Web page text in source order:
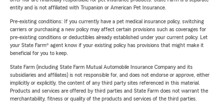
entity and is not affiliated with Trupanion or American Pet Insurance.
Pre-existing conditions: If you currently have a pet medical insurance policy, switching
carriers or purchasing a new policy may affect certain provisions such as coverages for
pre-existing conditions or deductibles already established under your current policy. Let
your State Farm® agent know if your existing policy has provisions that might make it
beneficial for you to keep.
State Farm (including State Farm Mutual Automobile Insurance Company and its
subsidiaries and affiliates) is not responsible for, and does not endorse or approve, either
implicitly or explicitly, the content of any third party sites referenced in this material.
Products and services are offered by third parties and State Farm does not warrant the
merchantability, fitness or quality of the products and services of the third parties.